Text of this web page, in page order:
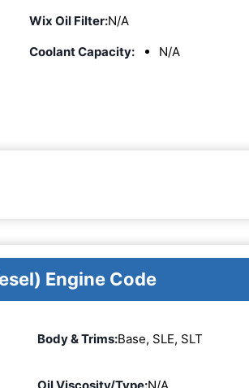
Wix Oil Filter:N/A
Coolant Capacity: N/A
Engine Code
Body & Trims:Base, SLE, SLT